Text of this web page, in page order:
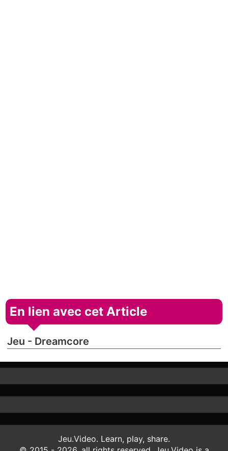
En lien avec cet Article
Jeu - Dreamcore
Jeu.Video. Learn, play, share.